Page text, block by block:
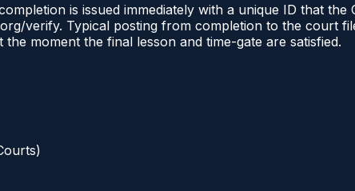
is issued immediately with a unique ID that
verify. Typical posting from completion to the court
moment the final lesson and time-gate are satisfied.